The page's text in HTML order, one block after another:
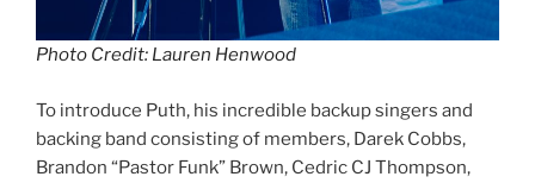
Photo Credit: Lauren Henwood
To introduce Puth, his incredible backup singers and
backing band consisting of members, Darek Cobbs,
Brandon “Pastor Funk” Brown, Cedric CJ Thompson,